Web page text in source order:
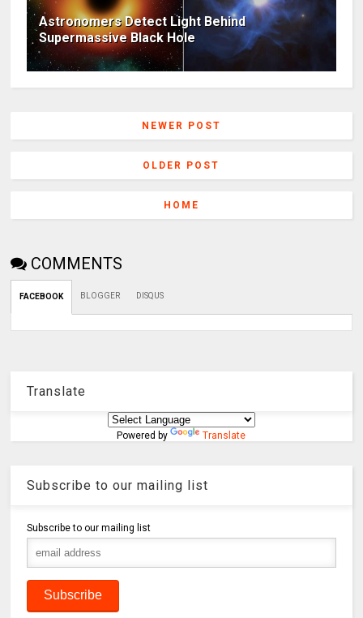
Astronomers Detect Light Behind
Supermassive Black Hole
NEWER POST
OLDER POST
HOME
COMMENTS
FACEBOOK BLOGGER DISQUS
Translate
Powered by Translate
Subscribe to our mailing list
Subscribe to our mailing list